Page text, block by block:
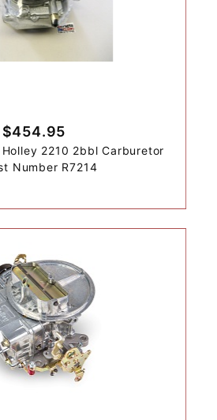
$454.95
2210 2bbl Carburetor
Number R7214